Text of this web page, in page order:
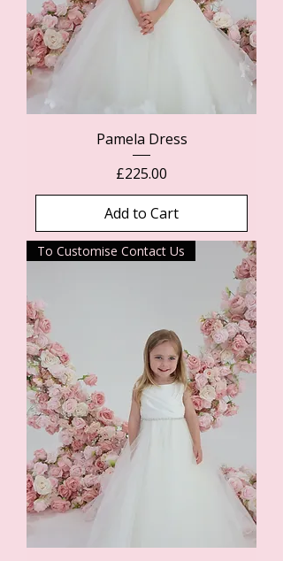
Pamela Dress
Price
£225.00
Add to Cart
To Customise Contact Us